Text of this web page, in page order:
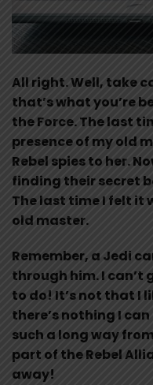
All right. Well, take
that’s what you’re
the Force. The last
presence of my old
Rebel spies to her.
finding their secret
The last time I felt it
old master.
Remember, a Jedi
through him. I can’t
to do! It’s not that I
there’s nothing I
such a long way
part of the Rebel
away!